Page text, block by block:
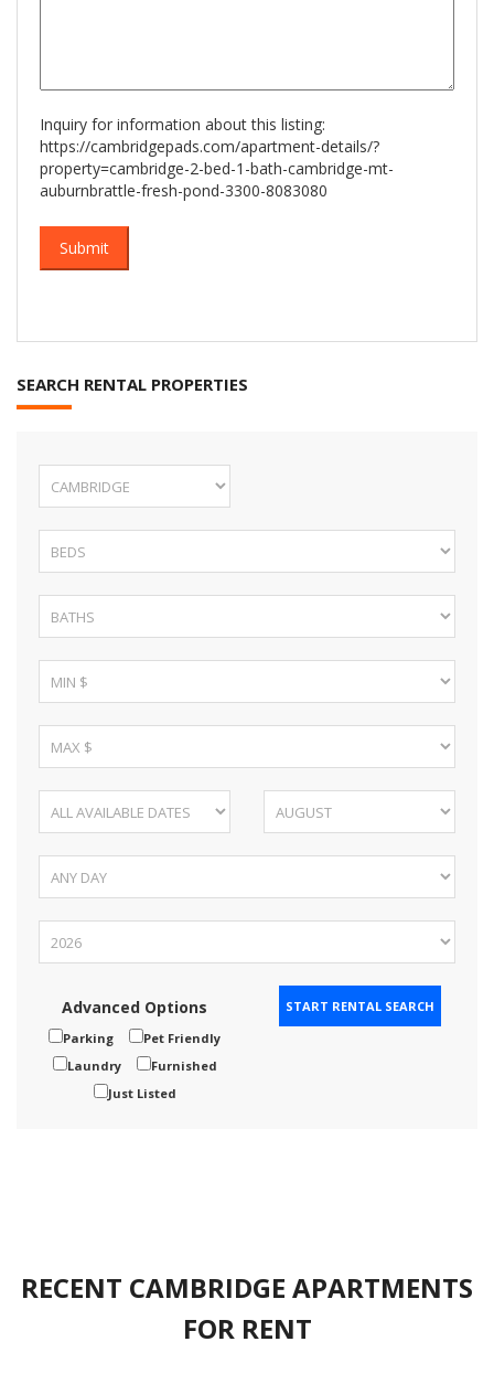
Inquiry for information about this listing:
https://cambridgepads.com/apartment-details/?
property=cambridge-2-bed-1-bath-cambridge-mt-
auburnbrattle-fresh-pond-3300-8083080
SEARCH RENTAL PROPERTIES
Advanced Options
Parking
Pet Friendly
Laundry
Furnished
Just Listed
RECENT CAMBRIDGE APARTMENTS
FOR RENT